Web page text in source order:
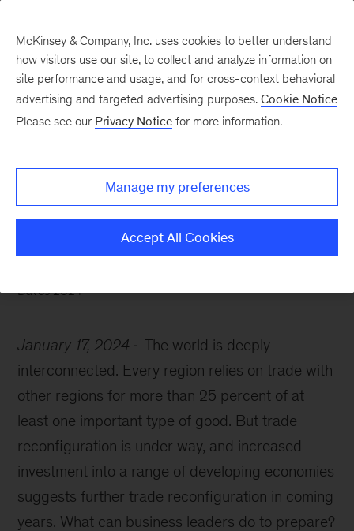
connected world
Davos 2024
January 17, 2024
The world is deeply
interconnected. Every region relies on trade with
other regions for more than 25 percent of at
least one important type of good. But trade
reconfiguration is under way, and increased
investment into a range of developing economies
suggests further trade reconfiguration in coming
years. What can business leaders do to prepare?
McKinsey & Company, Inc. uses cookies to better understand
how visitors use our site, to collect and analyze information on
site performance and usage, and for cross-context behavioral
advertising and targeted advertising purposes. Cookie Notice
Please see our Privacy Notice for more information.
Manage my preferences
Accept All Cookies